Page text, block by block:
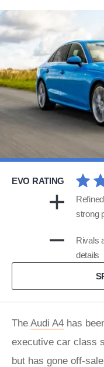
EVO RATING
strong
Rivals
details
The Audi A4 has
executive car class
but has gone off-